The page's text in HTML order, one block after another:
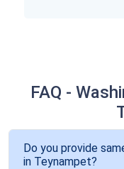
FAQ -
Do you provide
in Teynampet?